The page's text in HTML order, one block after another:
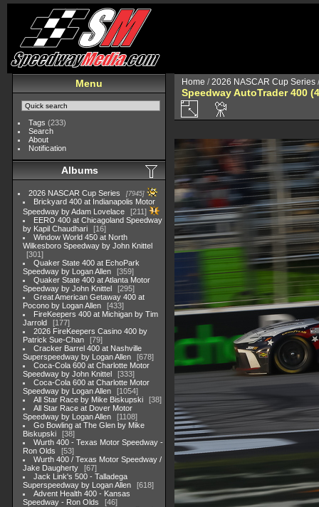
Menu
Tags (233)
Search
About
Notification
Albums
2026 NASCAR Cup Series 7945
Brickyard 400 at Indianapolis Motor
Speedway by Adam Lovelace
211
EERO 400 at Chicagoland Speedway
by Kapil Chaudhari
16
Window World 450 at North
Wilkesboro Speedway by John Knittel
301
Quaker State 400 at EchoPark
Speedway by Logan Allen
359
Quaker State 400 at Atlanta Motor
Speedway by John Knittel
295
Great American Getaway 400 at
Pocono by Logan Allen
433
FireKeepers 400 at Michigan by Tim
Jarrold
177
2026 FireKeepers Casino 400 by
Patrick Sue-Chan
79
Cracker Barrel 400 at Nashville
Superspeedway by Logan Allen
678
Coca-Cola 600 at Charlotte Motor
Speedway by John Knittel
333
Coca-Cola 600 at Charlotte Motor
Speedway by Logan Allen
1054
All Star Race by Mike Biskupski
38
All Star Race at Dover Motor
Speedway by Logan Allen
1108
Go Bowling at The Glen by Mike
Biskupski
38
Wurth 400 - Texas Motor Speedway -
Ron Olds
53
Wurth 400 / Texas Motor Speedway /
Jake Daugherty
67
Jack Link's 500 - Talladega
Superspeedway by Logan Allen
618
Advent Health 400 - Kansas
Speedway - Ron Olds
46
Home /2026 NASCAR Cup Series
Speedway AutoTrader 400